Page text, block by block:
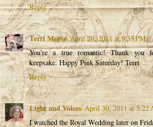
Reply
Terri Morse April 29, 2011 at 9:35 PM
You're a true romantic! Thank you
keepsake. Happy Pink Saturday! Terri
Reply
Light and Voices April 30, 2011 at 5:22
I watched the Royal Wedding later on